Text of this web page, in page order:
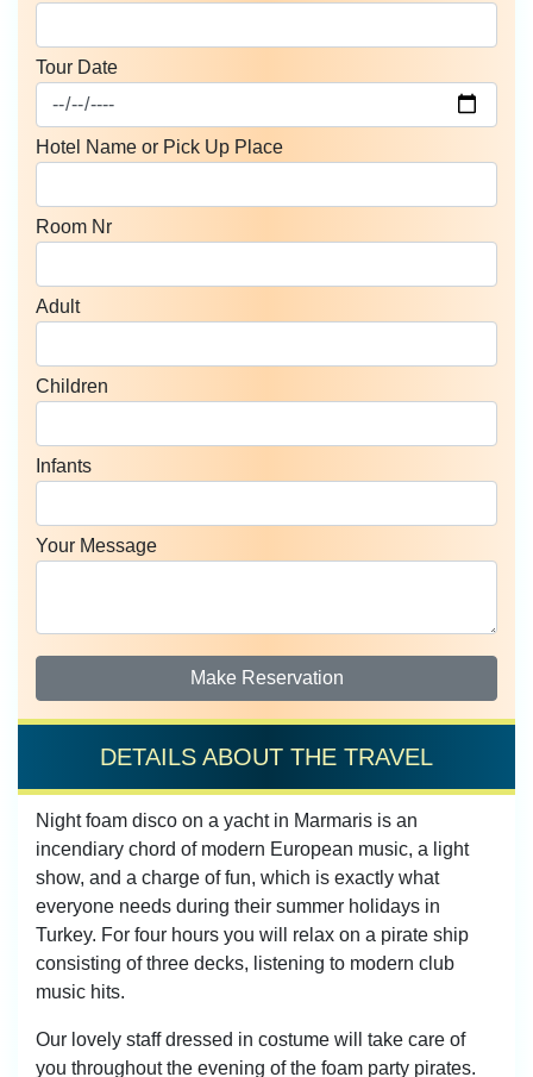
Tour Date
Hotel Name or Pick Up Place
Room Nr
Adult
Children
Infants
Your Message
Make Reservation
DETAILS ABOUT THE TRAVEL
Night foam disco on a yacht in Marmaris is an
incendiary chord of modern European music, a light
show, and a charge of fun, which is exactly what
everyone needs during their summer holidays in
Turkey. For four hours you will relax on a pirate ship
consisting of three decks, listening to modern club
music hits.
Our lovely staff dressed in costume will take care of
you throughout the evening of the foam party pirates.